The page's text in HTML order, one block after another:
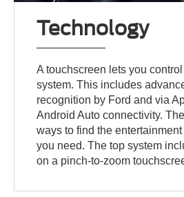
Technology
A touchscreen lets you
system. This includes
recognition by Ford and via
Android Auto connectivity.
ways to find the
you need. The top system
on a pinch-to-zoom